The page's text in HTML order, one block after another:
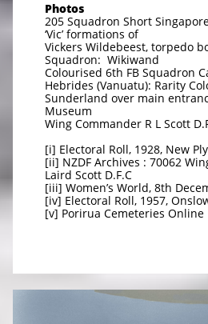
Photos
205 Squadron Short
‘Vic’ formations of
Vickers Wildebeest, torpedo
Squadron: Wikiwand
Colourised 6th FB Squadron
Hebrides (Vanuatu): Rarity
Sunderland over main
Museum
Wing Commander R L Scott
[i] Electoral Roll, 1928, New
[ii] NZDF Archives : 70062
Laird Scott D.F.C
[iii] Women’s World, 8th
[iv] Electoral Roll, 1957,
[v] Porirua Cemeteries Online